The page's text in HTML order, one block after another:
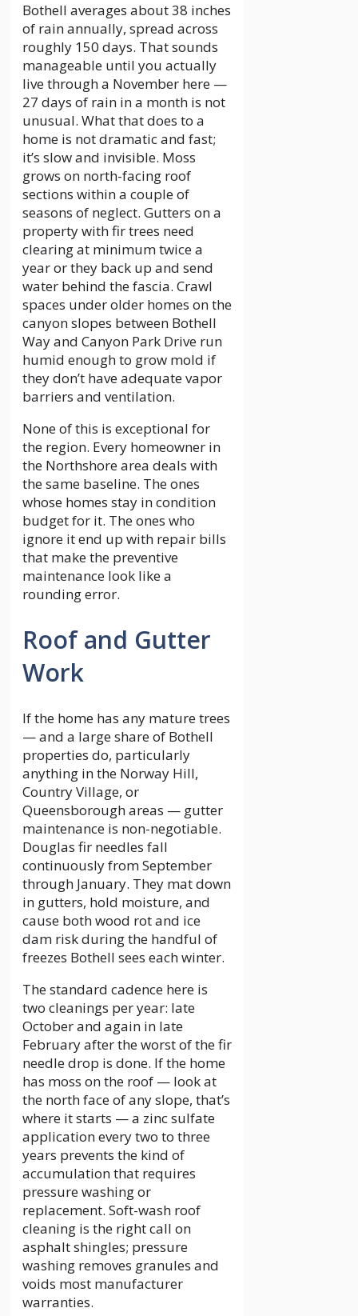
Bothell averages about 38 inches
of rain annually, spread across
roughly 150 days. That sounds
manageable until you actually
live through a November here —
27 days of rain in a month is not
unusual. What that does to a
home is not dramatic and fast;
it’s slow and invisible. Moss
grows on north-facing roof
sections within a couple of
seasons of neglect. Gutters on a
property with fir trees need
clearing at minimum twice a
year or they back up and send
water behind the fascia. Crawl
spaces under older homes on the
canyon slopes between Bothell
Way and Canyon Park Drive run
humid enough to grow mold if
they don’t have adequate vapor
barriers and ventilation.
None of this is exceptional for
the region. Every homeowner in
the Northshore area deals with
the same baseline. The ones
whose homes stay in condition
budget for it. The ones who
ignore it end up with repair bills
that make the preventive
maintenance look like a
rounding error.
Roof and Gutter
Work
If the home has any mature trees
— and a large share of Bothell
properties do, particularly
anything in the Norway Hill,
Country Village, or
Queensborough areas — gutter
maintenance is non-negotiable.
Douglas fir needles fall
continuously from September
through January. They mat down
in gutters, hold moisture, and
cause both wood rot and ice
dam risk during the handful of
freezes Bothell sees each winter.
The standard cadence here is
two cleanings per year: late
October and again in late
February after the worst of the fir
needle drop is done. If the home
has moss on the roof — look at
the north face of any slope, that’s
where it starts — a zinc sulfate
application every two to three
years prevents the kind of
accumulation that requires
pressure washing or
replacement. Soft-wash roof
cleaning is the right call on
asphalt shingles; pressure
washing removes granules and
voids most manufacturer
warranties.